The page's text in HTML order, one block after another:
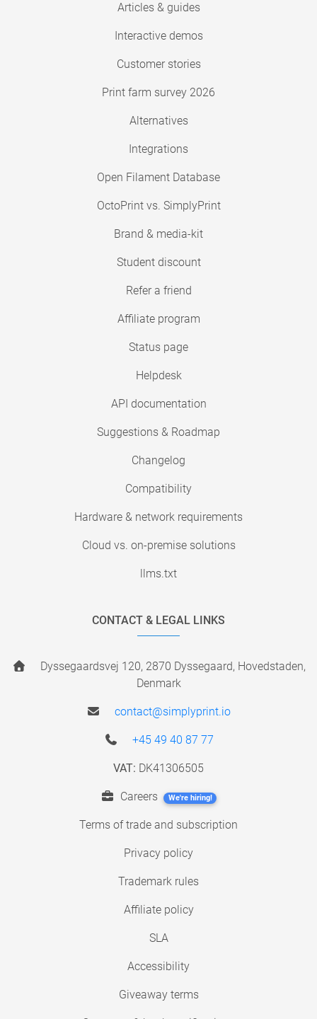
Articles & guides
Interactive demos
Customer stories
Print farm survey 2026
Alternatives
Integrations
Open Filament Database
OctoPrint vs. SimplyPrint
Brand & media-kit
Student discount
Refer a friend
Affiliate program
Status page
Helpdesk
API documentation
Suggestions & Roadmap
Changelog
Compatibility
Hardware & network requirements
Cloud vs. on-premise solutions
llms.txt
CONTACT & LEGAL LINKS
Dyssegaardsvej 120, 2870 Dyssegaard, Hovedstaden,
Denmark
contact@simplyprint.io
+45 49 40 87 77
VAT: DK41306505
Careers We're hiring!
Terms of trade and subscription
Privacy policy
Trademark rules
Affiliate policy
SLA
Accessibility
Giveaway terms